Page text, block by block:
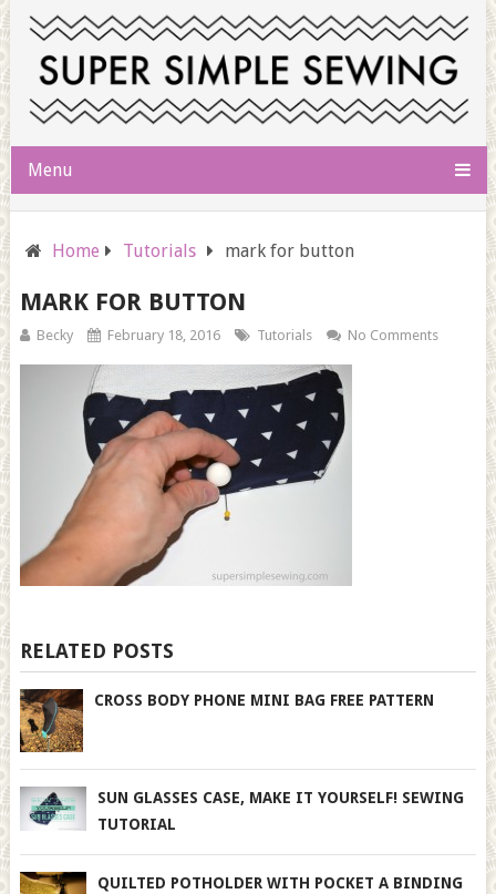
Menu
Home Tutorials mark for button
MARK FOR BUTTON
Becky February 18, 2016 Tutorials No Comments
RELATED POSTS
CROSS BODY PHONE MINI BAG FREE PATTERN
SUN GLASSES CASE, MAKE IT YOURSELF! SEWING
TUTORIAL
QUILTED POTHOLDER WITH POCKET A BINDING